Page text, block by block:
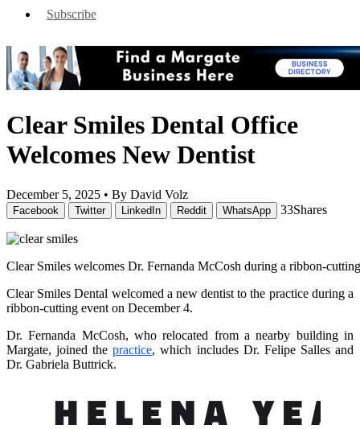
Subscribe
Clear Smiles Dental Office
Welcomes New Dentist
December 5, 2025 • By David Volz
Facebook Twitter LinkedIn Reddit WhatsApp 33Shares
Clear Smiles welcomes Dr. Fernanda McCosh during a ribbon-
Clear Smiles Dental welcomed a new dentist to the practice during a
ribbon-cutting event on December 4.
Dr. Fernanda McCosh, who relocated from a nearby building in
Margate, joined thepractice, which includes Dr. Felipe Salles and
Dr. Gabriela Buttrick.